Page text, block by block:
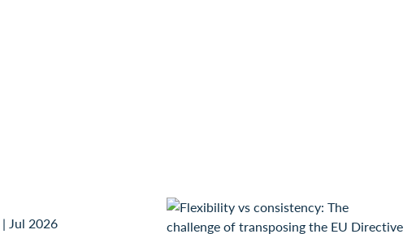
| Jul 2026